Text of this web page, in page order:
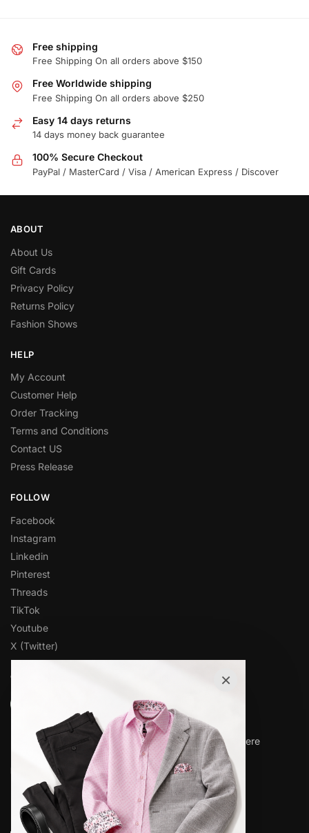
Free shipping
Free Shipping On all orders above $150
Free Worldwide shipping
Free Shipping On all orders above $250
Easy 14 days returns
14 days money back guarantee
100% Secure Checkout
PayPal / MasterCard / Visa / American Express / Discover
ABOUT
About Us
Gift Cards
Privacy Policy
Returns Policy
Fashion Shows
HELP
My Account
Customer Help
Order Tracking
Terms and Conditions
Contact US
Press Release
FOLLOW
Facebook
Instagram
Linkedin
Pinterest
Threads
TikTok
Youtube
X (Twitter)
OVER 1,000 5-STAR REVIEWS
★★★★★
“Amazing quality products for prices I didn’t think were
possible.”
© www.elieballeh.com 2026. All rights are reserved.
×